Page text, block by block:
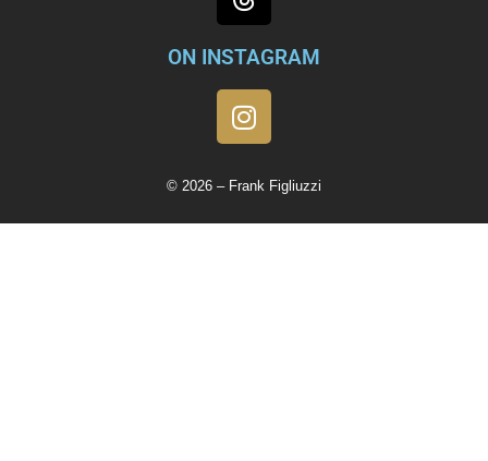
ON INSTAGRAM
© 2026 – Frank Figliuzzi